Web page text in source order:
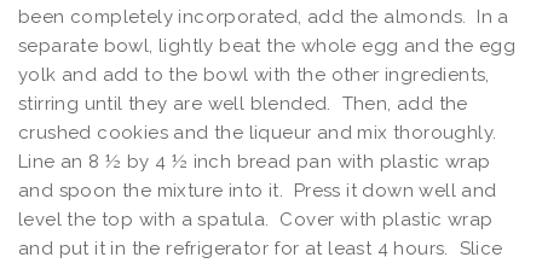
been completely incorporated, add the almonds. In a
separate bowl, lightly beat the whole egg and the egg
yolk and add to the bowl with the other ingredients,
stirring until they are well blended. Then, add the
crushed cookies and the liqueur and mix thoroughly.
Line an 8 ½ by 4 ½ inch bread pan with plastic wrap
and spoon the mixture into it. Press it down well and
level the top with a spatula. Cover with plastic wrap
and put it in the refrigerator for at least 4 hours. Slice